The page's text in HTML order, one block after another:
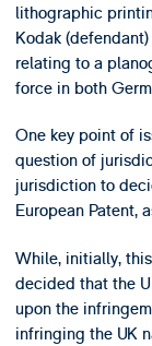
lithographic
Kodak
relating to a
force in both
One key point of
question of
jurisdiction to
European Patent,
While, initially,
decided that the
upon the
infringing the UK